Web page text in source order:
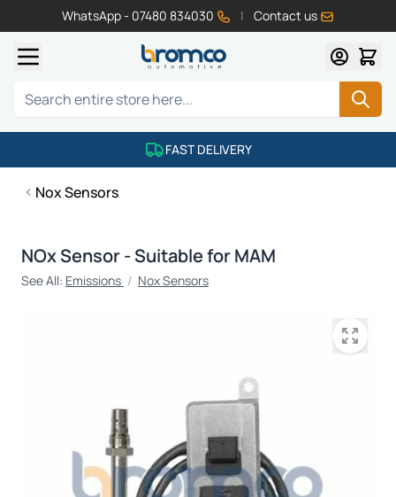
WhatsApp - 07480 834030 | Contact us
Search
FAST DELIVERY
Nox Sensors
NOx Sensor - Suitable for MAM
See All: Emissions / Nox Sensors